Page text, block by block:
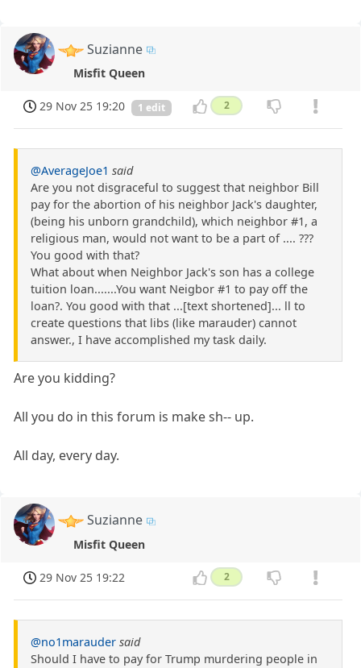
Suzianne
Misfit Queen
29 Nov 25 19:20 1 edit 2
@AverageJoe1 said
Are you not disgraceful to suggest that neighbor Bill
pay for the abortion of his neighbor Jack's daughter,
(being his unborn grandchild), which neighbor #1, a
religious man, would not want to be a part of .... ???
You good with that?
What about when Neighbor Jack's son has a college
tuition loan.......You want Neigbor #1 to pay off the
loan?. You good with that ...[text shortened]... ll to
create questions that libs (like marauder) cannot
answer., I have accomplished my task daily.
Are you kidding?
All you do in this forum is make sh-- up.
All day, every day.
Suzianne
Misfit Queen
29 Nov 25 19:22 2
@no1marauder said
Should I have to pay for Trump murdering people in